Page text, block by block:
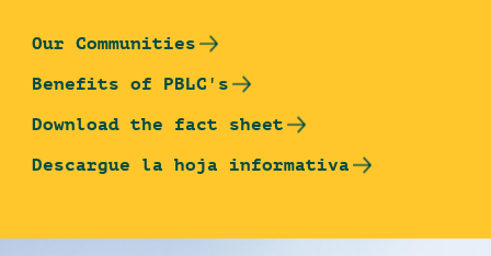
Our Communities
Benefits of PBLC's
Download the fact sheet
Descargue la hoja informativa